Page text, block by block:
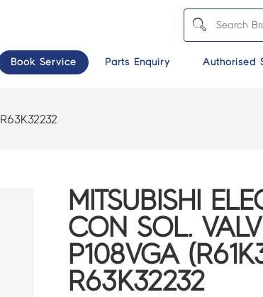
Book Service Parts Enquiry Authorised
R63K32232
MITSUBISHI
CON SOL.
P108VGA
R63K32232